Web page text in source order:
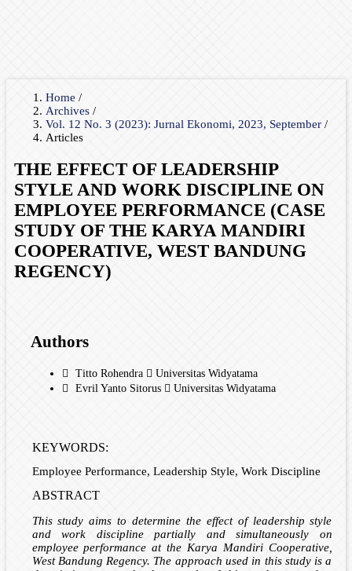
Home /
Archives /
Vol. 12 No. 3 (2023): Jurnal Ekonomi, 2023, September /
Articles
THE EFFECT OF LEADERSHIP
STYLE AND WORK DISCIPLINE ON
EMPLOYEE PERFORMANCE (CASE
STUDY OF THE KARYA MANDIRI
COOPERATIVE, WEST BANDUNG
REGENCY)
Authors
Titto Rohendra
Universitas Widyatama
Evril Yanto Sitorus
Universitas Widyatama
KEYWORDS:
Employee Performance, Leadership Style, Work Discipline
ABSTRACT
This study aims to determine the effect of leadership style
and work discipline partially and simultaneously on
employee performance at the Karya Mandiri Cooperative,
West Bandung Regency. The approach used in this study is a